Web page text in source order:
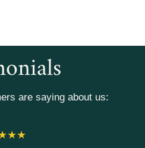
are saying about us: